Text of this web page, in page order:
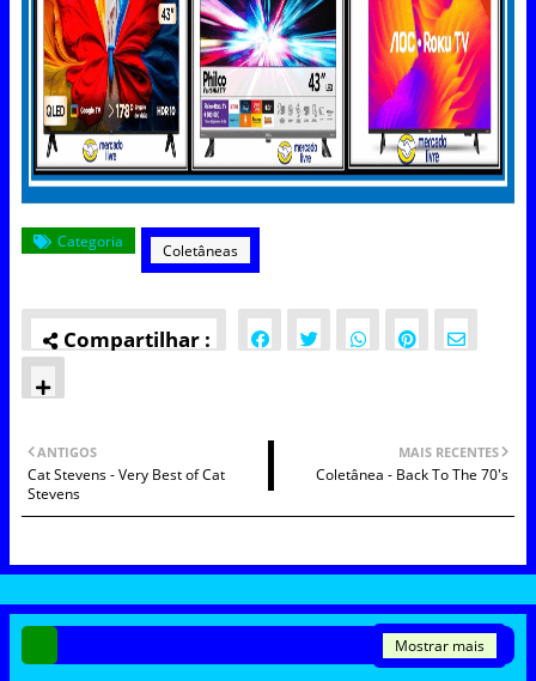
Categoria Coletâneas
MAIS RECENTES
Coletânea - Back To The 70's
ANTIGOS
Cat Stevens - Very Best of Cat
Stevens
Mostrar mais